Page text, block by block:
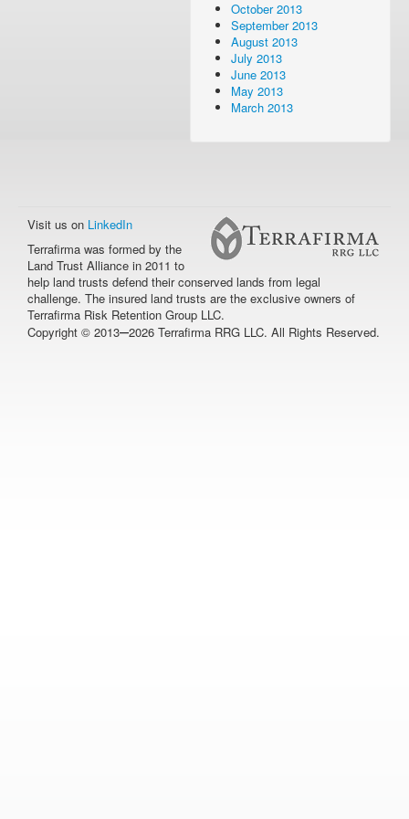
October 2013
September 2013
August 2013
July 2013
June 2013
May 2013
March 2013
Visit us on LinkedIn
Terrafirma was formed by the
Land Trust Alliance in 2011 to
help land trusts defend their conserved lands from legal
challenge. The insured land trusts are the exclusive owners of
Terrafirma Risk Retention Group LLC.
Copyright © 2013–2026 Terrafirma RRG LLC. All Rights Reserved.